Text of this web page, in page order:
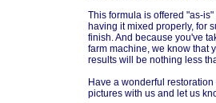
This formula is offered "as-
having it mixed properly, for
finish. And because you've
farm machine, we know that
results will be nothing less
Have a wonderful
pictures with us and let us